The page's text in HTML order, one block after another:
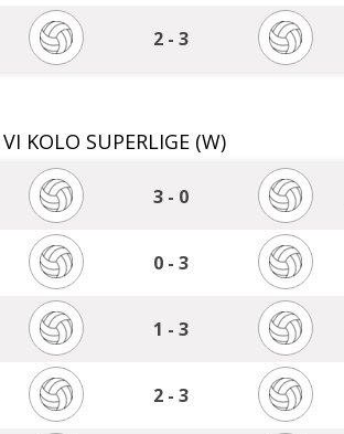
2 - 3
VI KOLO SUPERLIGE (W)
3 - 0
0 - 3
1 - 3
2 - 3